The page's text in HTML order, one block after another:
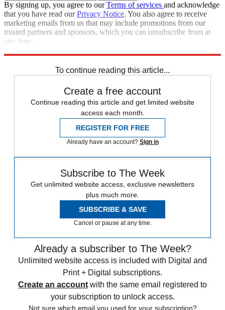
By signing up, you agree to ourTerms of services and acknowledge
that you have read ourPrivacy Notice. You also agree to receive
marketing emails from us that may include promotions from our
trusted partners and sponsors, which you can unsubscribe from at
any time.
To continue reading this article...
Create a free account
Continue reading this article and get limited website
access each month.
REGISTER FOR FREE
Already have an account? Sign in
Subscribe to The Week
Get unlimited website access, exclusive newsletters
plus much more.
SUBSCRIBE & SAVE
Cancel or pause at any time.
Already a subscriber to The Week?
Unlimited website access is included with Digital and
Print + Digital subscriptions.
Create an account with the same email registered to
your subscription to unlock access.
Not sure which email you used for your subscription?